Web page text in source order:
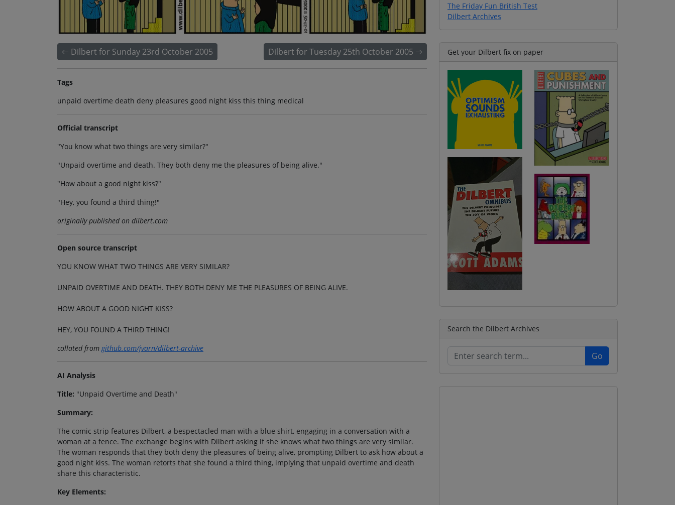
Dilbert for Sunday 23rd October 2005 Dilbert for Tuesday 25th October 2005
Tags
unpaid overtime death deny pleasures good night kiss this thing medical
Official transcript
"You know what two things are very similar?"
"Unpaid overtime and death. They both deny me the pleasures of being alive."
"How about a good night kiss?"
"Hey, you found a third thing!"
originally published on dilbert.com
Open source transcript
YOU KNOW WHAT TWO THINGS ARE VERY SIMILAR?
UNPAID OVERTIME AND DEATH. THEY BOTH DENY ME THE PLEASURES OF BEING ALIVE.
HOW ABOUT A GOOD NIGHT KISS?
HEY, YOU FOUND A THIRD THING!
collated fromgithub.com/jvarn/dilbert-archive
AI Analysis
Title: "Unpaid Overtime and Death"
Summary:
The comic strip features Dilbert, a bespectacled man with a blue shirt, engaging in a conversation with a
woman at a fence. The exchange begins with Dilbert asking if she knows what two things are very similar.
The woman responds that they both deny the pleasures of being alive, prompting Dilbert to ask how about a
good night kiss. The woman retorts that she found a third thing, implying that unpaid overtime and death
share this characteristic.
Key Elements:
The Friday Fun British Test
Dilbert Archives
Get your Dilbert fix on paper
Search the Dilbert Archives